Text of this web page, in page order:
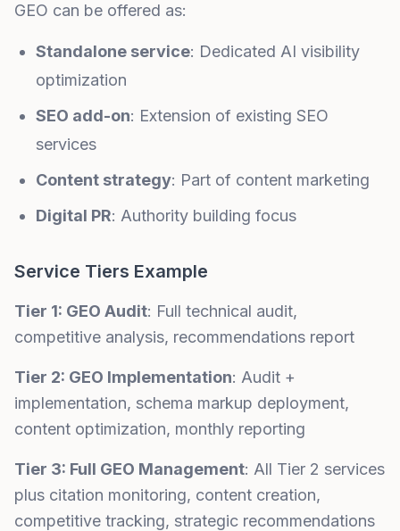
GEO can be offered as:
Standalone service: Dedicated AI visibility
optimization
SEO add-on: Extension of existing SEO
services
Content strategy: Part of content marketing
Digital PR: Authority building focus
Service Tiers Example
Tier 1: GEO Audit: Full technical audit,
competitive analysis, recommendations report
Tier 2: GEO Implementation: Audit +
implementation, schema markup deployment,
content optimization, monthly reporting
Tier 3: Full GEO Management: All Tier 2 services
plus citation monitoring, content creation,
competitive tracking, strategic recommendations